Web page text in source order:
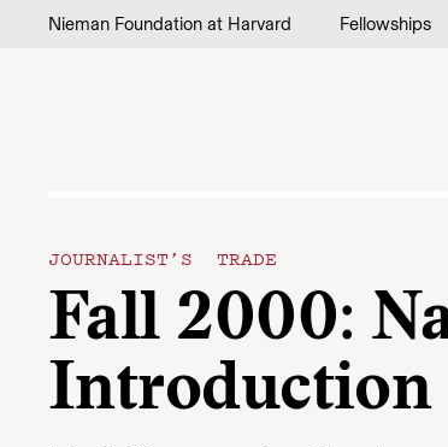
Skip to content
Nieman Foundation at Harvard Fellowships
JOURNALIST’S TRADE
Fall 2000:
Introduction